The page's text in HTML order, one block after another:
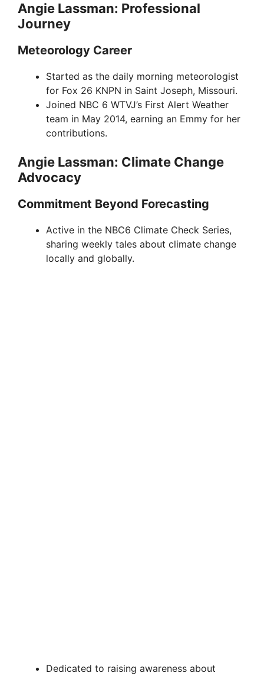
i
e
o
Angie Lassman: Professional
Journey
Meteorology Career
Started as the daily morning meteorologist
for Fox 26 KNPN in Saint Joseph, Missouri.
Joined NBC 6 WTVJ’s First Alert Weather
team in May 2014, earning an Emmy for her
contributions.
Angie Lassman: Climate Change
Advocacy
Commitment Beyond Forecasting
Active in the NBC6 Climate Check Series,
sharing weekly tales about climate change
locally and globally.
Dedicated to raising awareness about